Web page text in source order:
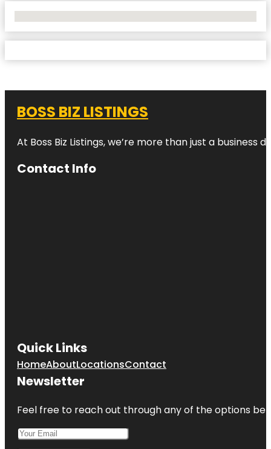
BOSS BIZ LISTINGS
At Boss Biz Listings, we’re more than just a
Contact Info
Quick Links
HomeAboutLocationsContact
Newsletter
Feel free to reach out through any of the options